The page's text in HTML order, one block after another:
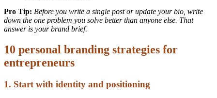
Pro Tip: Before you write a single post or update your bio, write
down the one problem you solve better than anyone else. That
answer is your brand brief.
10 personal branding strategies for
entrepreneurs
1. Start with identity and positioning